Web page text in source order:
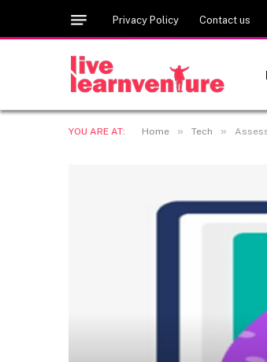
Privacy Policy Contact us
YOU ARE AT: Home » Tech »